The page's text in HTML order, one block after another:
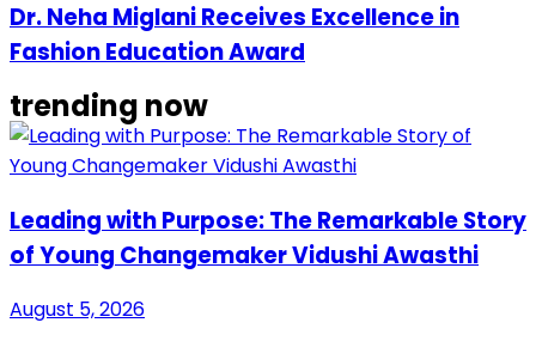
Dr. Neha Miglani Receives Excellence in
Fashion Education Award
trending now
Leading with Purpose: The Remarkable Story
of Young Changemaker Vidushi Awasthi
August 5, 2026